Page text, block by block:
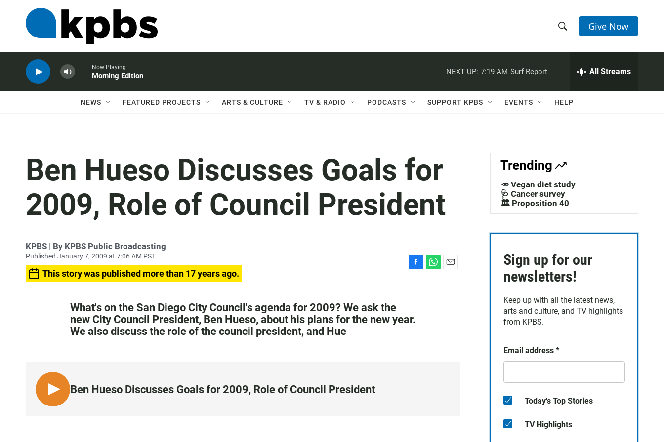
h
w
a
c
h
e
h
Q
Give Now
Now Playing
Morning Edition
NEXT UP: 7:19 AM Surf Report All Streams
NEWS FEATURED PROJECTS ARTS & CULTURE TV & RADIO PODCASTS SUPPORT KPBS EVENTS HELP
Ben Hueso Discusses Goals for
2009, Role of Council President
KPBS | By KPBS Public Broadcasting
Published January 7, 2009 at 7:06 AM PST
This story was published more than 17 years ago.
o
What's on the San Diego City Council's agenda for 2009? We ask the
new City Council President, Ben Hueso, about his plans for the new year.
We also discuss the role of the council president, and Hue
L
I
Ben Hueso Discusses Goals for 2009, Role of Council President
Trending
🥕 Vegan diet study
🩺 Cancer survey
🏛️ Proposition 40
Sign up for our
newsletters!
Keep up with all the latest news,
arts and culture, and TV highlights
from KPBS.
Email address *
Today's Top Stories
TV Highlights